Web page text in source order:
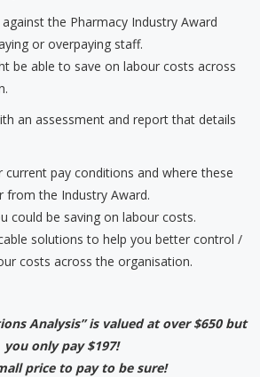
the Pharmacy Industry Award
or overpaying staff.
be able to save on labour costs across
an assessment and report that details
current pay conditions and where these
from the Industry Award.
could be saving on labour costs.
solutions to help you better control /
costs across the organisation.
Analysis” is valued at over $650 but
you only pay $197!
price to pay to be sure!